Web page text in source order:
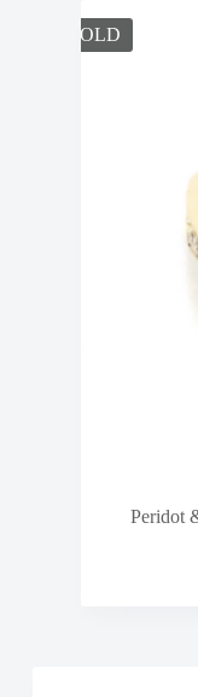
SOLD
Peridot